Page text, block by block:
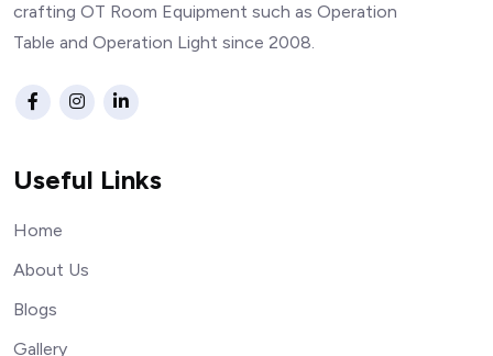
crafting OT Room Equipment such as Operation
Table and Operation Light since 2008.
Useful Links
Home
About Us
Blogs
Gallery